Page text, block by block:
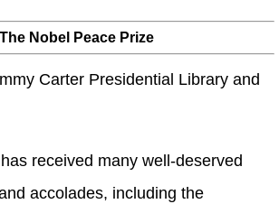
The Nobel Peace Prize
received many well-deserved
accolades, including the